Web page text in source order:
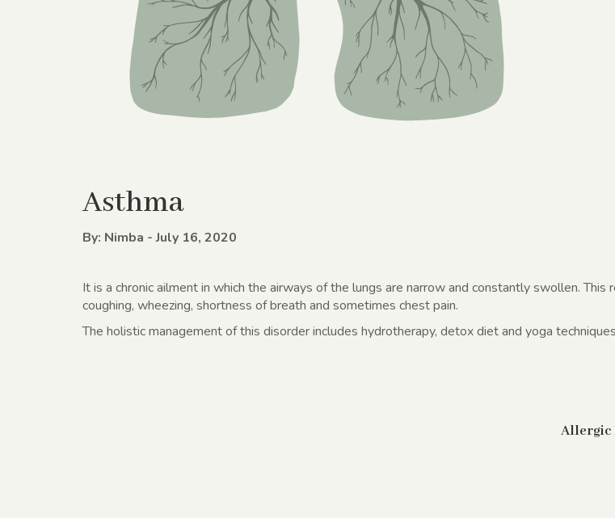
Asthma
By: Nimba - July 16, 2020
It is a chronic ailment in which the airways of the lungs are narrow and constantly swollen. This
coughing, wheezing, shortness of breath and sometimes chest pain.
The holistic management of this disorder includes hydrotherapy, detox diet and yoga
Allergic